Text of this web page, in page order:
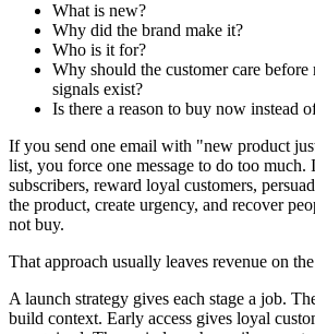
What is new?
Why did the brand make it?
Who is it for?
Why should the customer care before
signals exist?
Is there a reason to buy now instead
If you send one email with "new product
list, you force one message to do too much.
subscribers, reward loyal customers,
the product, create urgency, and recover
not buy.
That approach usually leaves revenue on
A launch strategy gives each stage a job.
build context. Early access gives loyal